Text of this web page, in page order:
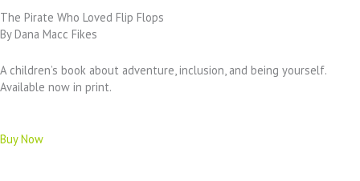
The Pirate Who Loved Flip Flops
By Dana Macc Fikes
A children’s book about adventure, inclusion, and being yourself.
Available now in print.
Buy Now